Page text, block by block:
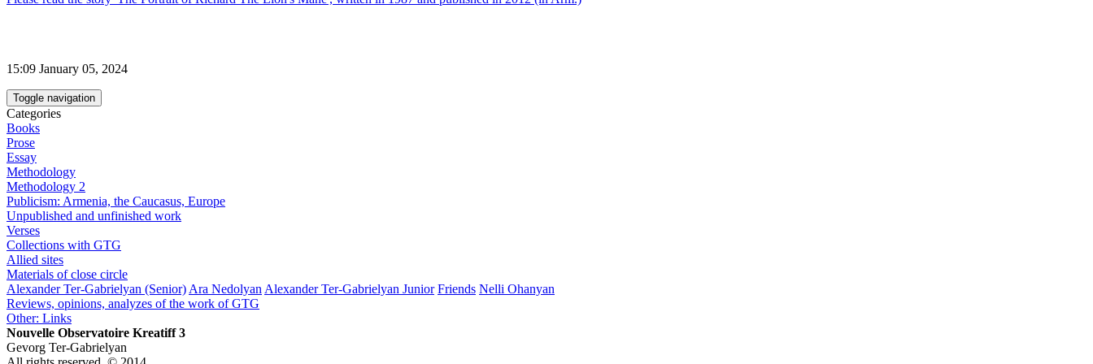
15:09 January 05, 2024
Toggle navigation
Categories
Books
Prose
Essay
Methodology
Methodology 2
Publicism: Armenia, the Caucasus, Europe
Unpublished and unfinished work
Verses
Collections with GTG
Allied sites
Materials of close circle
Alexander Ter-Gabrielyan (Senior) Ara Nedolyan Alexander Ter-Gabrielyan Junior Friends Nelli Ohanyan
Reviews, opinions, analyzes of the work of GTG
Other: Links
Nouvelle Observatoire Kreatiff 3
Gevorg Ter-Gabrielyan